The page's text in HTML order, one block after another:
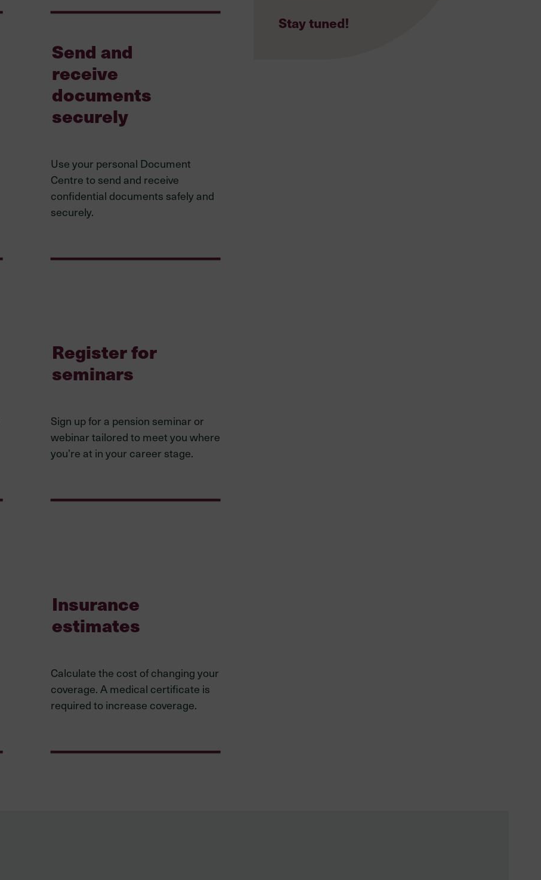
Send and
receive
documents
securely
Use your personal Document
Centre to send and receive
confidential documents safely and
securely.
Register for
seminars
Sign up for a pension seminar or
webinar tailored to meet you where
you’re at in your career stage.
Insurance
estimates
Calculate the cost of changing your
coverage. A medical certificate is
required to increase coverage.
Stay tuned!